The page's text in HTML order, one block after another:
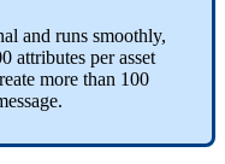
and runs smoothly,
attributes per asset
more than 100
.